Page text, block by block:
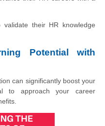
validate their HR knowledge
Potential with
can significantly boost your
to approach your career